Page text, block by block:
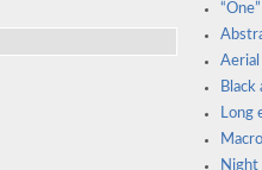
“One”
Aerial
Black
Long
Macro
Night